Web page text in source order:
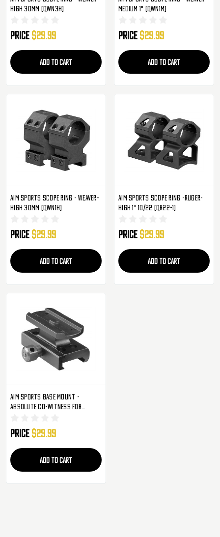
High 30mm (QWN3H)
Price $29.99
ADD TO CART
Medium 1" (QWN1M)
Price $29.99
ADD TO CART
Aim Sports Scope Ring - Weaver-
High 30mm (QWN1H)
Price $29.99
ADD TO CART
Aim Sports Scope Ring -Ruger-
High 1" 10/22 (QR22-1)
Price $29.99
ADD TO CART
Aim Sports Base Mount -
Absolute Co-Witness For
Price $29.99
ADD TO CART